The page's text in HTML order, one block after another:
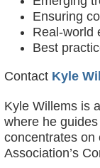
Ensuring
Real-world
Best
Contact Kyle
Kyle Willems is
where he
concentrates on
Association’s